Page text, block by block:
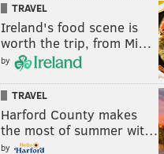
TRAVEL
Ireland's food scene is
worth the trip, from Mi…
by
TRAVEL
Harford County makes
the most of summer wit…
by